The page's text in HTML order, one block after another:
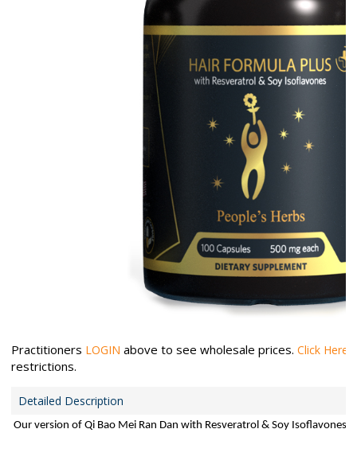
Practitioners LOGIN above to see wholesale prices. Click Here
restrictions.
Detailed Description
Our version of Qi Bao Mei Ran Dan with Resveratrol & Soy Isoflavones